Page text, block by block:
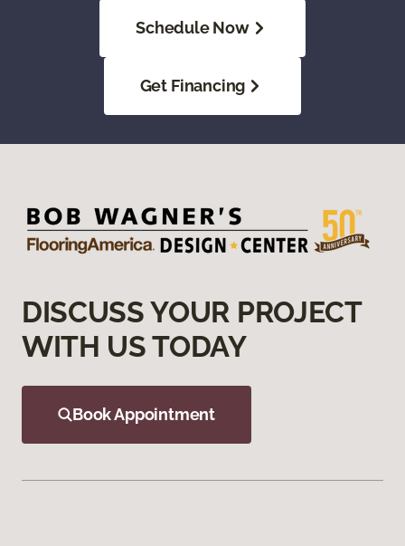
Schedule Now
Get Financing
DISCUSS YOUR PROJECT
WITH US TODAY
Book Appointment